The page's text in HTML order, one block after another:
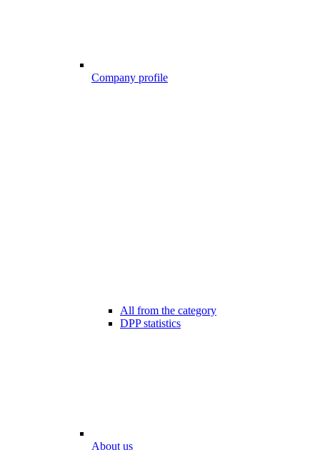
Company profile
All from the category
DPP statistics
About us